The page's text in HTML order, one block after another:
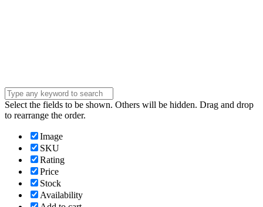
Select the fields to be shown. Others will be hidden. Drag and drop
to rearrange the order.
Image
SKU
Rating
Price
Stock
Availability